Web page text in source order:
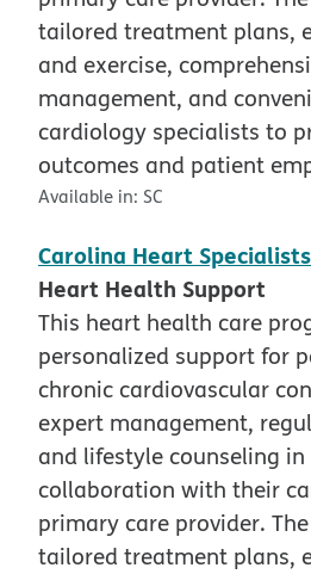
tailored treatment plans,
and exercise,
management, and
cardiology specialists to
outcomes and patient
Available in: SC
Carolina Heart Specialists
Heart Health Support
This heart health care
personalized support for
chronic cardiovascular
expert management,
and lifestyle counseling in
collaboration with their
primary care provider.
tailored treatment plans,